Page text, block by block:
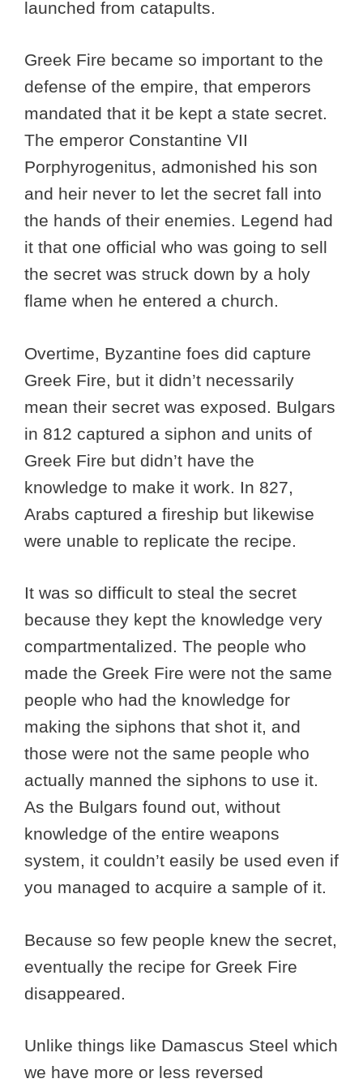
launched from catapults.
Greek Fire became so important to the
defense of the empire, that emperors
mandated that it be kept a state secret.
The emperor Constantine VII
Porphyrogenitus, admonished his son
and heir never to let the secret fall into
the hands of their enemies. Legend had
it that one official who was going to sell
the secret was struck down by a holy
flame when he entered a church.
Overtime, Byzantine foes did capture
Greek Fire, but it didn’t necessarily
mean their secret was exposed. Bulgars
in 812 captured a siphon and units of
Greek Fire but didn’t have the
knowledge to make it work. In 827,
Arabs captured a fireship but likewise
were unable to replicate the recipe.
It was so difficult to steal the secret
because they kept the knowledge very
compartmentalized. The people who
made the Greek Fire were not the same
people who had the knowledge for
making the siphons that shot it, and
those were not the same people who
actually manned the siphons to use it.
As the Bulgars found out, without
knowledge of the entire weapons
system, it couldn’t easily be used even if
you managed to acquire a sample of it.
Because so few people knew the secret,
eventually the recipe for Greek Fire
disappeared.
Unlike things like Damascus Steel which
we have more or less reversed